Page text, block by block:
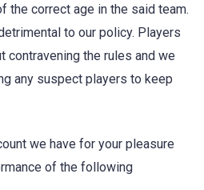
the correct age in the said team.
to our policy. Players
contravening the rules and we
any suspect players to keep
we have for your pleasure
of the following